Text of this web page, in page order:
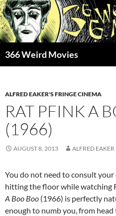
Skip
to
content
366 Weird Movies
ALFRED EAKER'S FRINGE CINEMA
RAT PFINK A
(1966)
AUGUST 8, 2013 ALFRED EAKER
You do not need to consult
hitting the floor while watching
A Boo Boo (1966) is perfectly
enough to numb you, from